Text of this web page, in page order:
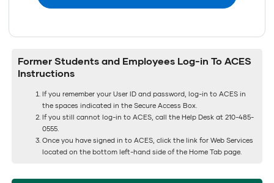
Former Students and Employees Log-in To ACES
Instructions
If you remember your User ID and password, log-in to ACES in
the spaces indicated in the Secure Access Box.
If you still cannot log-in to ACES, call the Help Desk at 210-485-
0555.
Once you have signed in to ACES, click the link for Web Services
located on the bottom left-hand side of the Home Tab page.